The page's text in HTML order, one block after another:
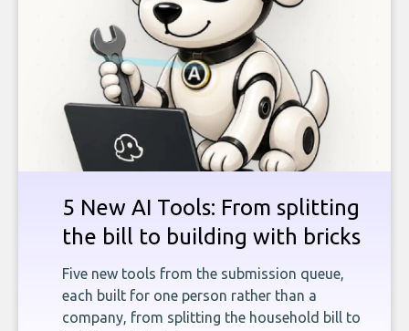
5 New AI Tools: From splitting
the bill to building with bricks
Five new tools from the submission queue,
each built for one person rather than a
company, from splitting the household bill to